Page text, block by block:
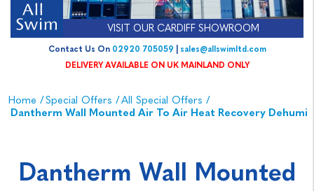
VISIT OUR CARDIFF SHOWROOM
Contact Us On02920 705059|sales@allswimltd.com
Home /Special Offers /All Special Offers /
Dantherm Wall Mounted Air To Air Heat Recovery
Dantherm Wall Mounted